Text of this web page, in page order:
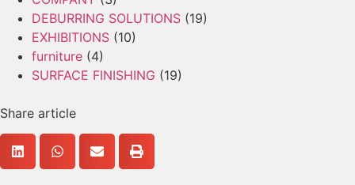
DEBURRING SOLUTIONS (19)
EXHIBITIONS (10)
furniture (4)
SURFACE FINISHING (19)
Share article